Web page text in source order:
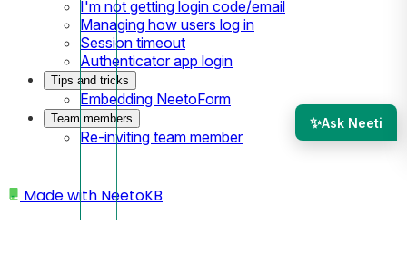
I'm not getting login code/email
Managing how users log in
Session timeout
Authenticator app login
Tips and tricks
Embedding NeetoForm
Team members
Re-inviting team member
Made with NeetoKB
✨Ask Neeti